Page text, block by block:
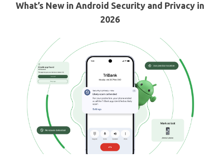
What’s New in Android Security and Privacy in
2026